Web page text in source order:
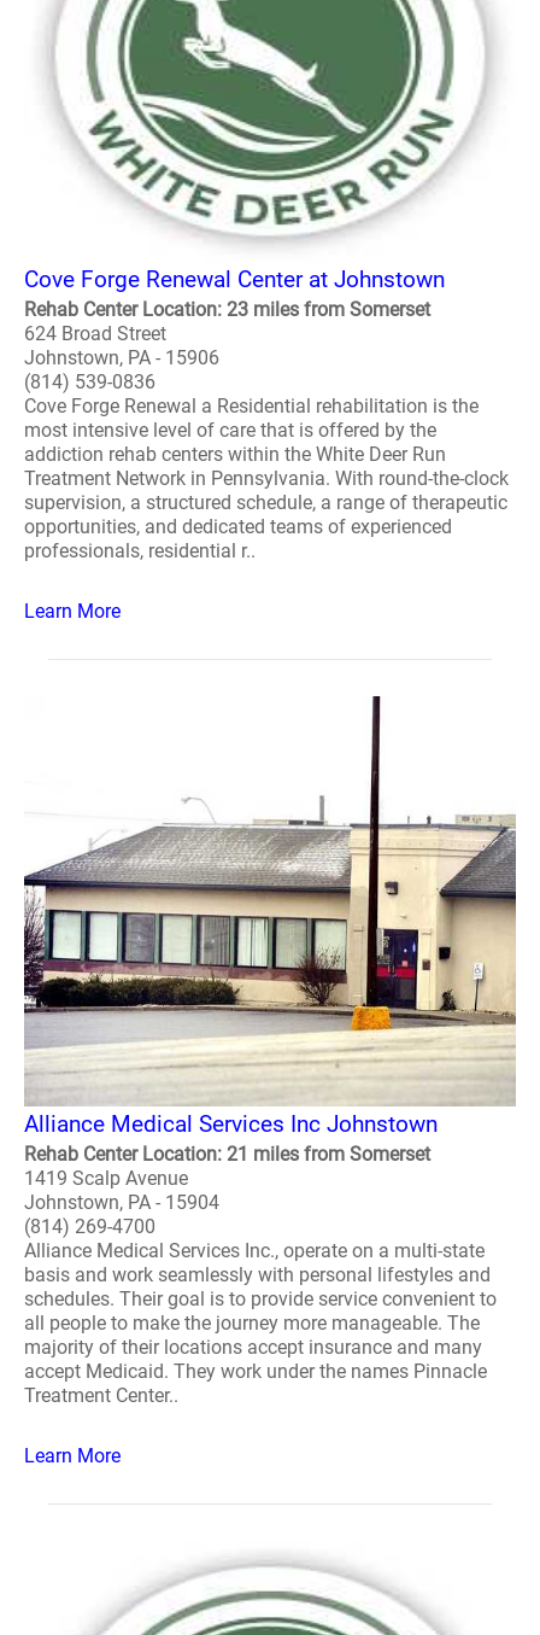
Cove Forge Renewal Center at Johnstown
Rehab Center Location: 23 miles from Somerset
624 Broad Street
Johnstown, PA - 15906
(814) 539-0836
Cove Forge Renewal a Residential rehabilitation is the
most intensive level of care that is offered by the
addiction rehab centers within the White Deer Run
Treatment Network in Pennsylvania. With round-the-clock
supervision, a structured schedule, a range of therapeutic
opportunities, and dedicated teams of experienced
professionals, residential r..
Learn More
Alliance Medical Services Inc Johnstown
Rehab Center Location: 21 miles from Somerset
1419 Scalp Avenue
Johnstown, PA - 15904
(814) 269-4700
Alliance Medical Services Inc., operate on a multi-state
basis and work seamlessly with personal lifestyles and
schedules. Their goal is to provide service convenient to
all people to make the journey more manageable. The
majority of their locations accept insurance and many
accept Medicaid. They work under the names Pinnacle
Treatment Center..
Learn More